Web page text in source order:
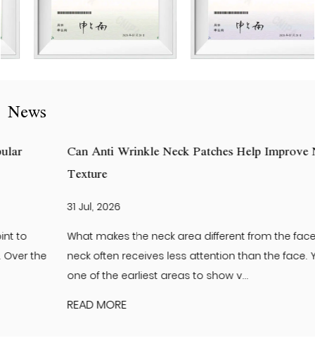
News
Can Anti Wrinkle Neck Patches Help Improve Neck Skin
What makes the neck area different from the face? The
neck often receives less attention than the face. Yet it is
one of the earliest areas to show v...
READ MORE